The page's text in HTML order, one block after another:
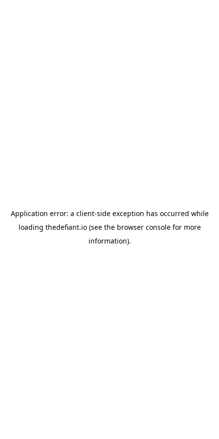
Application error: a client-side exception has occurred while
loading thedefiant.io(see the browser consolefor more
information).